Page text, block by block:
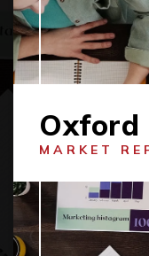
Oxford
MARKET